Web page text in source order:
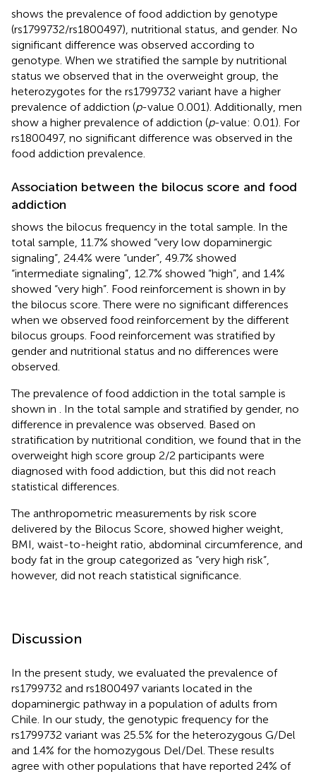
shows the prevalence of food addiction by genotype
(rs1799732/rs1800497), nutritional status, and gender. No
significant difference was observed according to
genotype. When we stratified the sample by nutritional
status we observed that in the overweight group, the
heterozygotes for the rs1799732 variant have a higher
prevalence of addiction (p-value 0.001). Additionally, men
show a higher prevalence of addiction (p-value: 0.01). For
rs1800497, no significant difference was observed in the
food addiction prevalence.
Association between the bilocus score and food
addiction
shows the bilocus frequency in the total sample. In the
total sample, 11.7% showed “very low dopaminergic
signaling”, 24.4% were “under”, 49.7% showed
“intermediate signaling”, 12.7% showed “high”, and 1.4%
showed “very high”. Food reinforcement is shown in by
the bilocus score. There were no significant differences
when we observed food reinforcement by the different
bilocus groups. Food reinforcement was stratified by
gender and nutritional status and no differences were
observed.
The prevalence of food addiction in the total sample is
shown in . In the total sample and stratified by gender, no
difference in prevalence was observed. Based on
stratification by nutritional condition, we found that in the
overweight high score group 2/2 participants were
diagnosed with food addiction, but this did not reach
statistical differences.
The anthropometric measurements by risk score
delivered by the Bilocus Score, showed higher weight,
BMI, waist-to-height ratio, abdominal circumference, and
body fat in the group categorized as “very high risk”,
however, did not reach statistical significance.
Discussion
In the present study, we evaluated the prevalence of
rs1799732 and rs1800497 variants located in the
dopaminergic pathway in a population of adults from
Chile. In our study, the genotypic frequency for the
rs1799732 variant was 25.5% for the heterozygous G/Del
and 1.4% for the homozygous Del/Del. These results
agree with other populations that have reported 24% of